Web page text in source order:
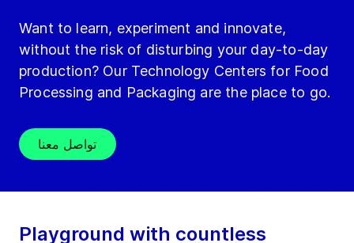
Want to learn, experiment and innovate,
without the risk of disturbing your day-to-day
production? Our Technology Centers for Food
Processing and Packaging are the place to go.
تواصل معنا
Playground with countless